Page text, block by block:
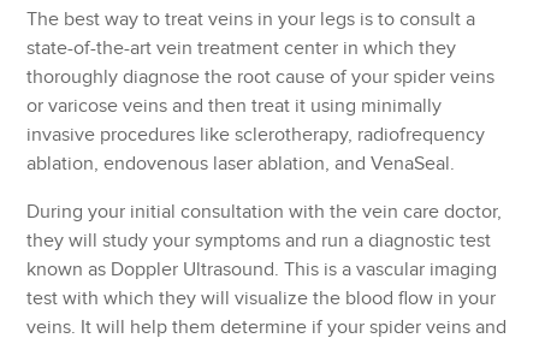
The best way to treat veins in your legs is to consult a
state-of-the-art vein treatment center in which they
thoroughly diagnose the root cause of your spider veins
or varicose veins and then treat it using minimally
invasive procedures like sclerotherapy, radiofrequency
ablation, endovenous laser ablation, and VenaSeal.
During your initial consultation with the vein care doctor,
they will study your symptoms and run a diagnostic test
known as Doppler Ultrasound. This is a vascular imaging
test with which they will visualize the blood flow in your
veins. It will help them determine if your spider veins and